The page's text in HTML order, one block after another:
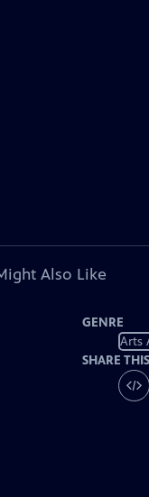
Also Like
GENRE
Arts
SHARE